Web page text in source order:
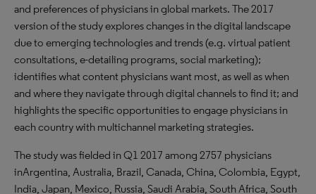
and preferences of physicians in global markets. The 2017
version of the study explores changes in the digital landscape
due to emerging technologies and trends (e.g. virtual patient
consultations, e-detailing programs, social marketing);
identifies what content physicians want most, as well as when
and where they navigate through digital channels to find it; and
highlights the specific opportunities to engage physicians in
each country with multichannel marketing strategies.
The study was fielded in Q1 2017 among 2757 physicians
inArgentina, Australia, Brazil, Canada, China, Colombia, Egypt,
India, Japan, Mexico, Russia, Saudi Arabia, South Africa, South